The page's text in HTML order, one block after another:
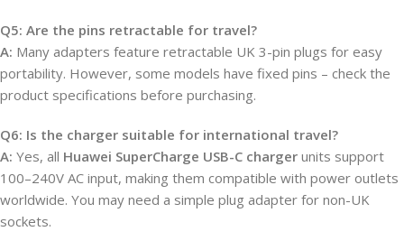
Q5: Are the pins retractable for travel?
A: Many adapters feature retractable UK 3-pin plugs for easy
portability. However, some models have fixed pins – check the
product specifications before purchasing.
Q6: Is the charger suitable for international travel?
A: Yes, all Huawei SuperCharge USB-C charger units support
100–240V AC input, making them compatible with power outlets
worldwide. You may need a simple plug adapter for non-UK
sockets.